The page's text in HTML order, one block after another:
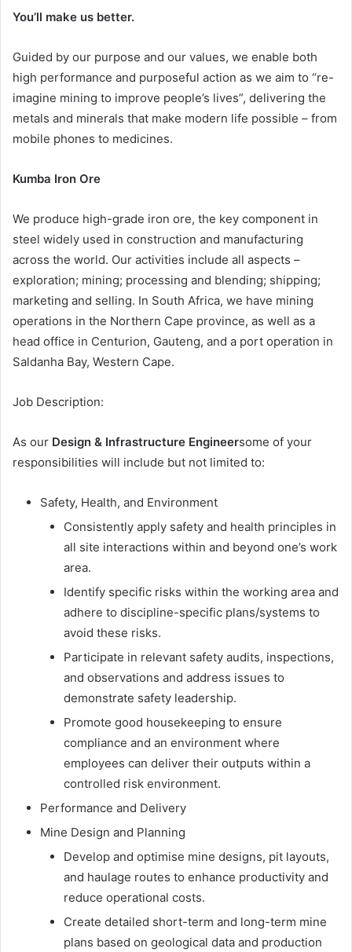
You’ll make us better.
Guided by our purpose and our values, we enable both
high performance and purposeful action as we aim to “re-
imagine mining to improve people’s lives”, delivering the
metals and minerals that make modern life possible – from
mobile phones to medicines.
Kumba Iron Ore
We produce high-grade iron ore, the key component in
steel widely used in construction and manufacturing
across the world. Our activities include all aspects –
exploration; mining; processing and blending; shipping;
marketing and selling. In South Africa, we have mining
operations in the Northern Cape province, as well as a
head office in Centurion, Gauteng, and a port operation in
Saldanha Bay, Western Cape.
Job Description:
As our Design & Infrastructure Engineersome of your
responsibilities will include but not limited to:
Safety, Health, and Environment
Consistently apply safety and health principles in
all site interactions within and beyond one’s work
area.
Identify specific risks within the working area and
adhere to discipline-specific plans/systems to
avoid these risks.
Participate in relevant safety audits, inspections,
and observations and address issues to
demonstrate safety leadership.
Promote good housekeeping to ensure
compliance and an environment where
employees can deliver their outputs within a
controlled risk environment.
Performance and Delivery
Mine Design and Planning
Develop and optimise mine designs, pit layouts,
and haulage routes to enhance productivity and
reduce operational costs.
Create detailed short-term and long-term mine
plans based on geological data and production